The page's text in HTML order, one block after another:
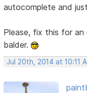
autocomplete and
Please, fix this for an
balder.
Jul 20th, 2014 at 10:11